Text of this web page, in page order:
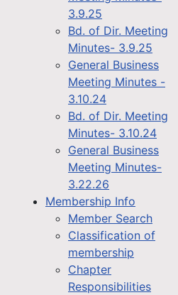
3.9.25
Bd. of Dir. Meeting
Minutes- 3.9.25
General Business
Meeting Minutes -
3.10.24
Bd. of Dir. Meeting
Minutes- 3.10.24
General Business
Meeting Minutes-
3.22.26
Membership Info
Member Search
Classification of
membership
Chapter
Responsibilities